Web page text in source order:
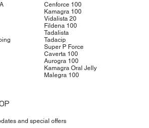
Cenforce 100
Kamagra 100
Vidalista 20
Fildena 100
Tadalista
Tadacip
Super P Force
Caverta 100
Aurogra 100
Kamagra Oral Jelly
Malegra 100
and special offers